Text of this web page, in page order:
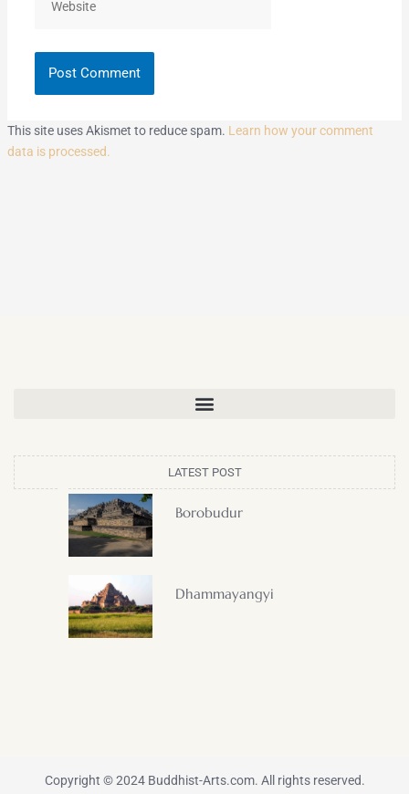
This site uses Akismet to reduce spam. Learn how your comment
data is processed.
LATEST POST
Borobudur
Dhammayangyi
Copyright © 2024 Buddhist-Arts.com. All rights reserved.